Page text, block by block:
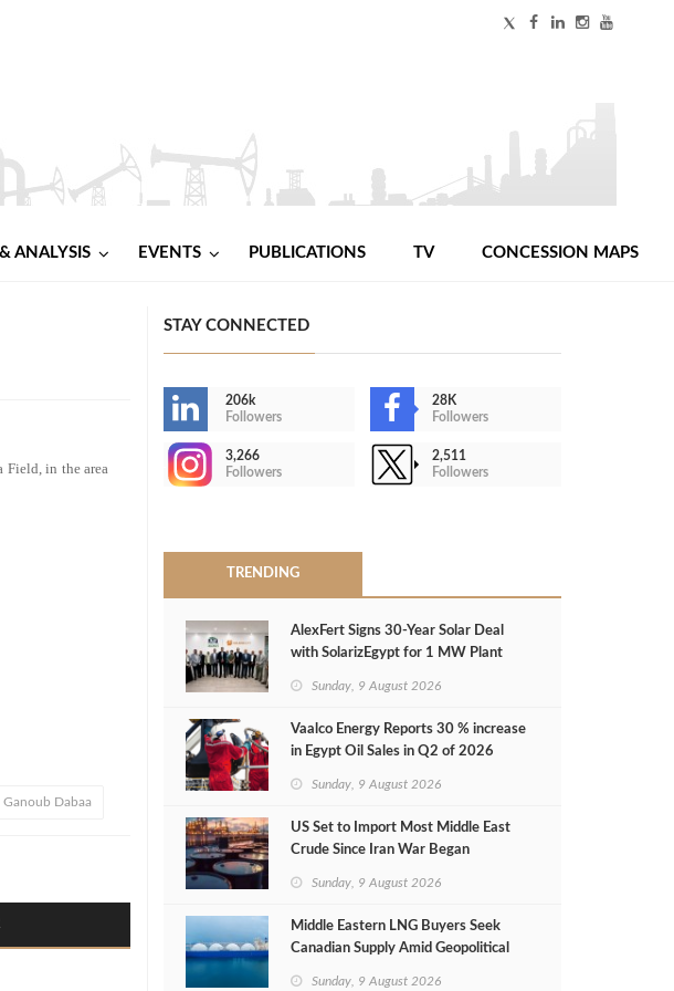
ANALYSIS EVENTS PUBLICATIONS TV CONCESSION MAPS
Field, in the area
Ganoub Dabaa
STAY CONNECTED
206k
Followers
28K
Followers
3,266
Followers
2,511
Followers
TRENDING
AlexFert Signs 30‑Year Solar Deal
with SolarizEgypt for 1 MW Plant
Sunday, 9 August 2026
Vaalco Energy Reports 30 % increase
in Egypt Oil Sales in Q2 of 2026
Sunday, 9 August 2026
US Set to Import Most Middle East
Crude Since Iran War Began
Sunday, 9 August 2026
Middle Eastern LNG Buyers Seek
Canadian Supply Amid Geopolitical
Sunday, 9 August 2026